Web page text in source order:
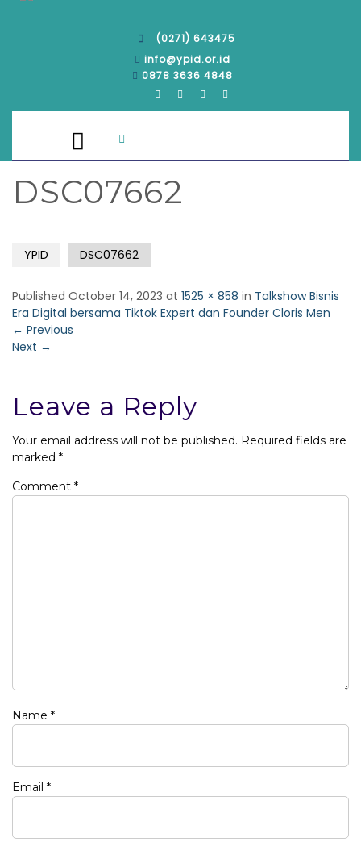
(0271) 643475
info@ypid.or.id
0878 3636 4848
DSC07662
YPID DSC07662
Published October 14, 2023 at 1525 × 858 in Talkshow Bisnis
Era Digital bersama Tiktok Expert dan Founder Cloris Men
← Previous
Next →
Leave a Reply
Your email address will not be published. Required fields are
marked *
Comment *
Name *
Email *